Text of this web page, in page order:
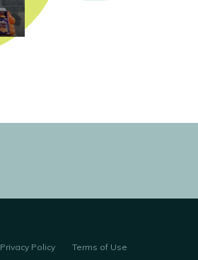
Privacy Policy Terms of Use